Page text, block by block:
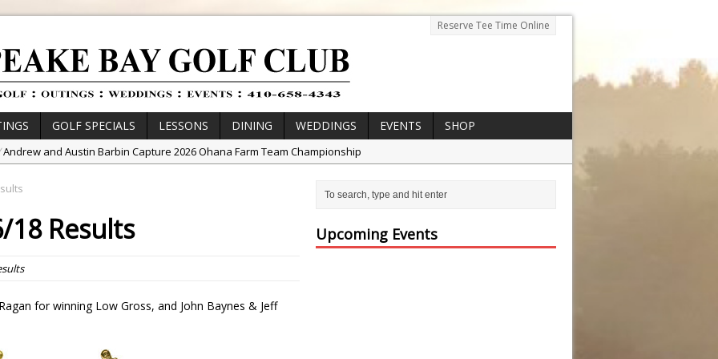
Reserve Tee Time Online
GOLF SPECIALS LESSONS DINING WEDDINGS EVENTS
SHOP
Andrew and Austin Barbin Capture 2026 Ohana Farm Team Championship
Golf BioDynamics Instructional Event
Junior Golf Camps!
18 Results
for winning Low Gross, and John Baynes & Jeff
Upcoming Events